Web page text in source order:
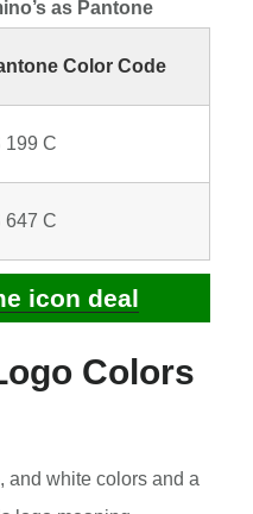
as Pantone
Color Code
199 C
647 C
icon deal
Colors
and white colors and a